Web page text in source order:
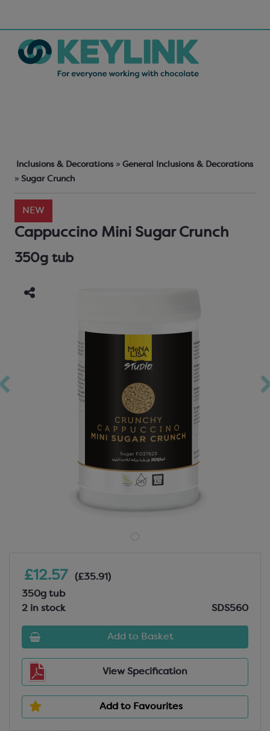
Inclusions & Decorations » General Inclusions & Decorations
» Sugar Crunch
NEW
Cappuccino Mini Sugar Crunch
350g tub
£12.57
(£35.91)
350g tub
2 in stock
SDS560
Add to Basket
View Specification
Add to Favourites